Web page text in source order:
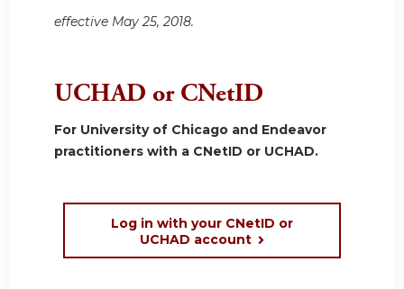
effective May 25, 2018.
UCHAD or CNetID
For University of Chicago and Endeavor
practitioners with a CNetID or UCHAD.
Log in with your CNetID or
UCHAD account